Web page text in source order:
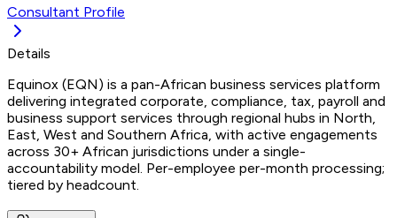
Consultant Profile
Details
Equinox (EQN) is a pan-African business services platform
delivering integrated corporate, compliance, tax, payroll and
business support services through regional hubs in North,
East, West and Southern Africa, with active engagements
across 30+ African jurisdictions under a single-
accountability model. Per-employee per-month processing;
tiered by headcount.